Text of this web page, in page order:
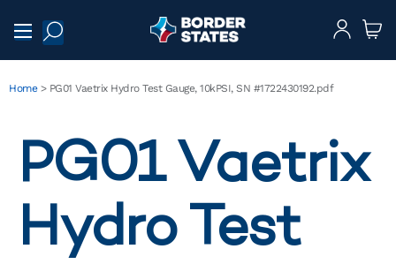
Home> PG01 Vaetrix Hydro Test Gauge, 10kPSI, SN #1722430192.pdf
PG01 Vaetrix
Hydro Test